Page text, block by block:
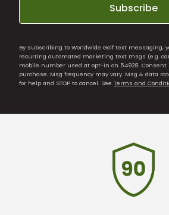
Subscribe
By subscribing to Worldwide Golf text messaging,
recurring automated marketing text msgs (e.g.
mobile number used at opt-in on 54928. Consent
purchase. Msg frequency may vary. Msg & data
for help and STOP to cancel. See Terms and